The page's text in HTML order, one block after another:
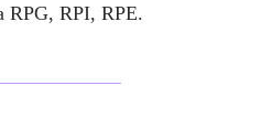
RPG, RPI, RPE.